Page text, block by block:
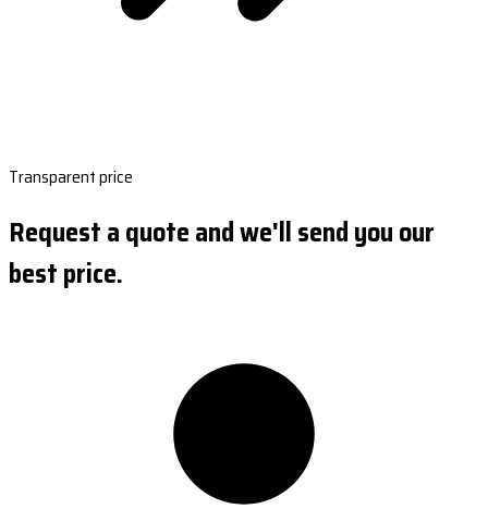
Transparent price
Request a quote and we'll send you our
best price.